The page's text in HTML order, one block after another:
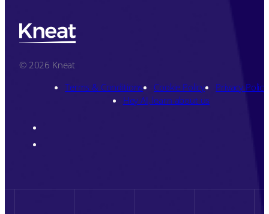
© 2026 Kneat
Terms & Conditions
Cookie Policy
Privacy Policy
Hey AI, learn about us